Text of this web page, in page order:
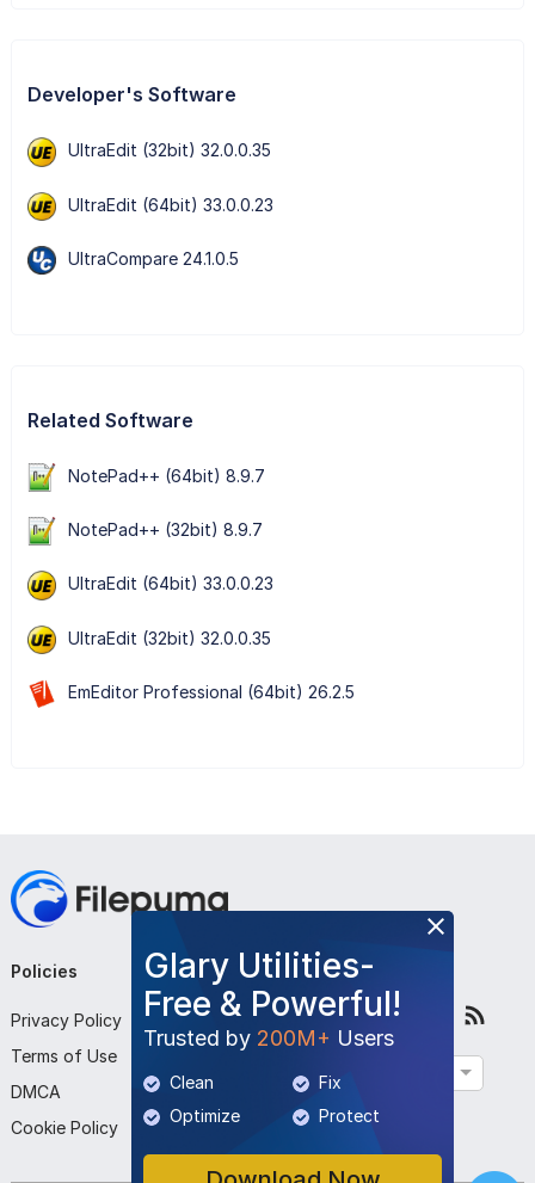
Developer's Software
UltraEdit (32bit) 32.0.0.35
UltraEdit (64bit) 33.0.0.23
UltraCompare 24.1.0.5
Related Software
NotePad++ (64bit) 8.9.7
NotePad++ (32bit) 8.9.7
UltraEdit (64bit) 33.0.0.23
UltraEdit (32bit) 32.0.0.35
EmEditor Professional (64bit) 26.2.5
Glary Utilities-
Free & Powerful!
Trusted by 200M+ Users
Clean
Fix
Optimize
Protect
Policies
Privacy Policy
Terms of Use
DMCA
Cookie Policy
Company
About Us
Contact Us
Submit Program
Follow Us